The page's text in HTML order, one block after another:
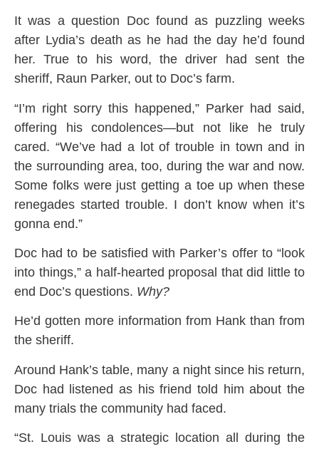
It was a question Doc found as puzzling weeks
after Lydia’s death as he had the day he’d found
her. True to his word, the driver had sent the
sheriff, Raun Parker, out to Doc’s farm.
“I’m right sorry this happened,” Parker had said,
offering his condolences—but not like he truly
cared. “We’ve had a lot of trouble in town and in
the surrounding area, too, during the war and now.
Some folks were just getting a toe up when these
renegades started trouble. I don’t know when it’s
gonna end.”
Doc had to be satisfied with Parker’s offer to “look
into things,” a half-hearted proposal that did little to
end Doc’s questions. Why?
He’d gotten more information from Hank than from
the sheriff.
Around Hank’s table, many a night since his return,
Doc had listened as his friend told him about the
many trials the community had faced.
“St. Louis was a strategic location all during the